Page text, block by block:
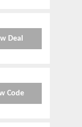
Deal
Code